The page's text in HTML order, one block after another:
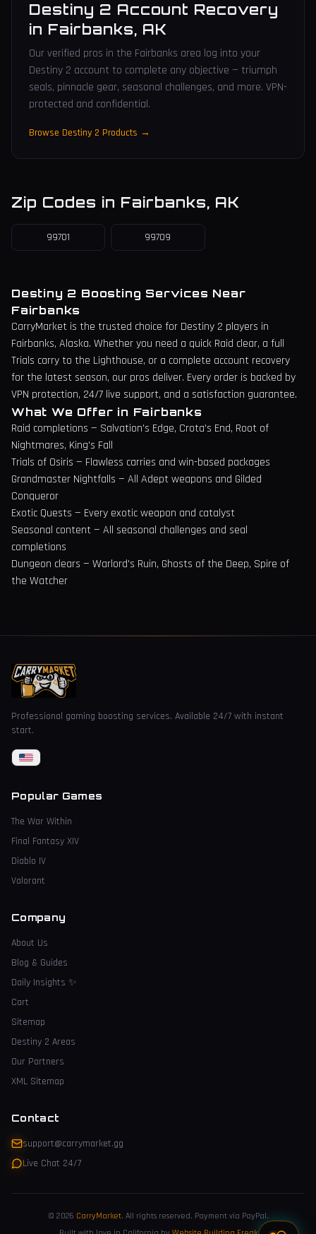
Destiny 2 Account Recovery
in Fairbanks, AK
Our verified pros in the Fairbanks area log into your
Destiny 2 account to complete any objective — triumph
seals, pinnacle gear, seasonal challenges, and more. VPN-
protected and confidential.
Browse Destiny 2 Products →
Zip Codes in Fairbanks, AK
99701 99709
Destiny 2 Boosting Services Near
Fairbanks
CarryMarket is the trusted choice for Destiny 2 players in
Fairbanks, Alaska. Whether you need a quick Raid clear, a full
Trials carry to the Lighthouse, or a complete account recovery
for the latest season, our pros deliver. Every order is backed by
VPN protection, 24/7 live support, and a satisfaction guarantee.
What We Offer in Fairbanks
Raid completions — Salvation's Edge, Crota's End, Root of
Nightmares, King's Fall
Trials of Osiris — Flawless carries and win-based packages
Grandmaster Nightfalls — All Adept weapons and Gilded
Conqueror
Exotic Quests — Every exotic weapon and catalyst
Seasonal content — All seasonal challenges and seal
completions
Dungeon clears — Warlord's Ruin, Ghosts of the Deep, Spire of
the Watcher
Professional gaming boosting services. Available 24/7 with instant
start.
Popular Games
The War Within
Final Fantasy XIV
Diablo IV
Valorant
Company
About Us
Blog & Guides
Daily Insights ✨
Cart
Sitemap
Destiny 2 Areas
Our Partners
XML Sitemap
Contact
support@carrymarket.gg
Live Chat 24/7
© 2026 CarryMarket. All rights reserved. Payment via PayPal.